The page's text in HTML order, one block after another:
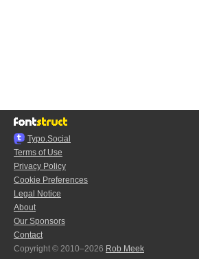
Typo.Social
Terms of Use
Privacy Policy
Cookie Preferences
Legal Notice
About
Our Sponsors
Contact
Copyright © 2010–2026 Rob Meek